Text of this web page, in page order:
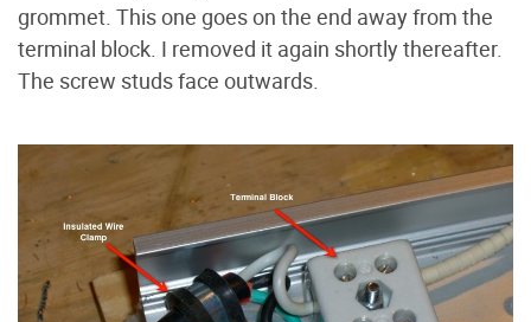
grommet. This one goes on the end away from the
terminal block. I removed it again shortly thereafter.
The screw studs face outwards.